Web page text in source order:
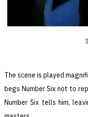
The scene is played
begs Number Six not to
Number Six tells him,